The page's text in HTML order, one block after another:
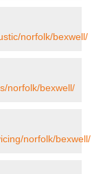
norfolk/bexwell/
norfolk/bexwell/
norfolk/bexwell/